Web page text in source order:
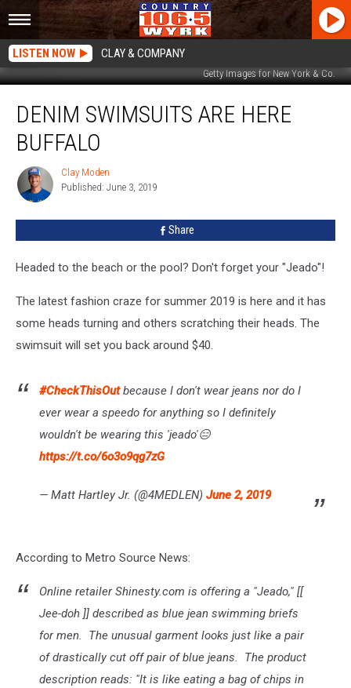
LISTEN NOW CLAY & COMPANY
Getty Images for New York & Co.
Swimsuits
Here
DENIM SWIMSUITS ARE HERE
BUFFALO
Clay
Moden
Clay Moden
Published: June 3, 2019
Share
Headed to the beach or the pool? Don't forget your "Jeado"!
The latest fashion craze for summer 2019 is here and it has
some heads turning and others scratching their heads. The
swimsuit will set you back around $40.
#CheckThisOutbecause I don't wear jeans nor do I
ever wear a speedo for anything so I definitely
wouldn't be wearing this 'jeado'😑
https://t.co/6o3o9qg7zG
— Matt Hartley Jr. (@4MEDLEN) June 2, 2019
According to Metro Source News:
Online retailer Shinesty.com is offering a "Jeado," [[
Jee-doh ]] described as blue jean swimming briefs
for men. The unusual garment looks just like a pair
of drastically cut off pair of blue jeans. The product
description reads: "It is like eating a bag of chips in